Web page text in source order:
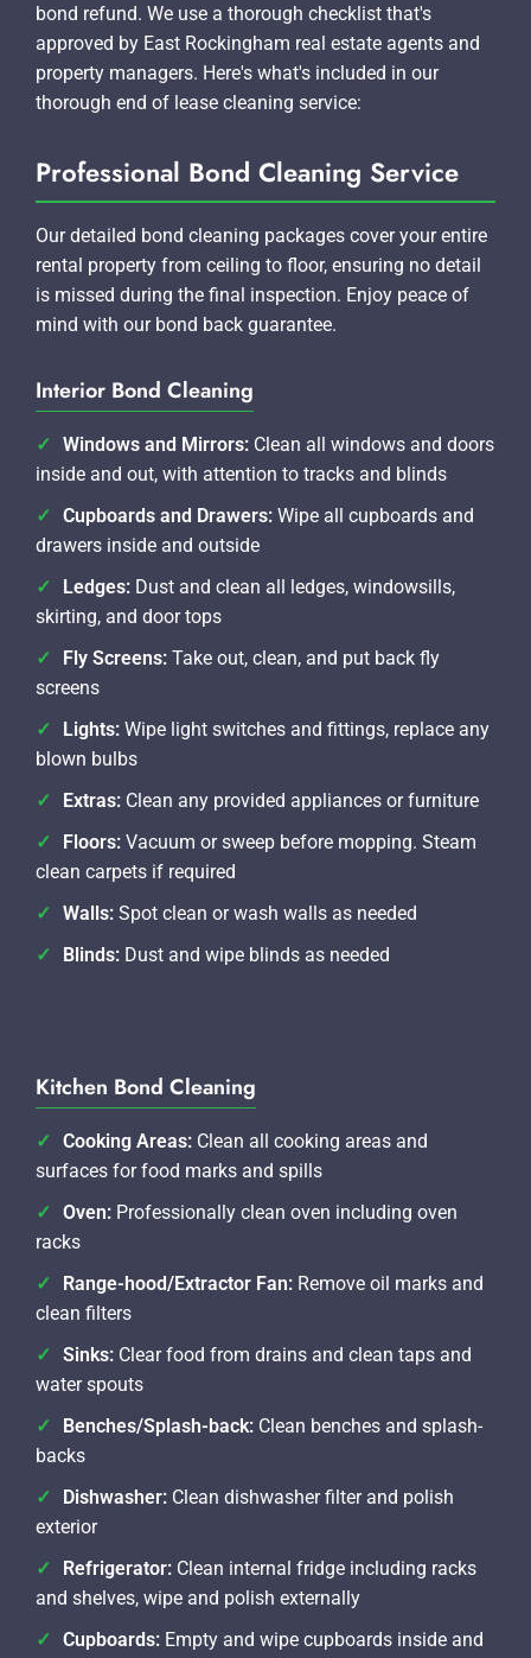
bond refund. We use a thorough checklist that's
approved by East Rockingham real estate agents and
property managers. Here's what's included in our
thorough end of lease cleaning service:
Professional Bond Cleaning Service
Our detailed bond cleaning packages cover your entire
rental property from ceiling to floor, ensuring no detail
is missed during the final inspection. Enjoy peace of
mind with our bond back guarantee.
Interior Bond Cleaning
Windows and Mirrors: Clean all windows and doors
inside and out, with attention to tracks and blinds
Cupboards and Drawers: Wipe all cupboards and
drawers inside and outside
Ledges: Dust and clean all ledges, windowsills,
skirting, and door tops
Fly Screens: Take out, clean, and put back fly
screens
Lights: Wipe light switches and fittings, replace any
blown bulbs
Extras: Clean any provided appliances or furniture
Floors: Vacuum or sweep before mopping. Steam
clean carpets if required
Walls: Spot clean or wash walls as needed
Blinds: Dust and wipe blinds as needed
Kitchen Bond Cleaning
Cooking Areas: Clean all cooking areas and
surfaces for food marks and spills
Oven: Professionally clean oven including oven
racks
Range-hood/Extractor Fan: Remove oil marks and
clean filters
Sinks: Clear food from drains and clean taps and
water spouts
Benches/Splash-back: Clean benches and splash-
backs
Dishwasher: Clean dishwasher filter and polish
exterior
Refrigerator: Clean internal fridge including racks
and shelves, wipe and polish externally
Cupboards: Empty and wipe cupboards inside and